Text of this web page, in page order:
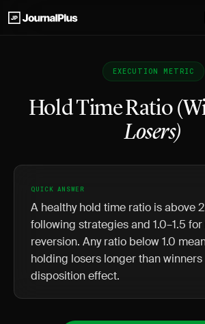
EXECUTION METRIC
Hold Time Ratio
Losers)
QUICK ANSWER
A healthy hold time ratio is above
following strategies and 1.0–1.5
reversion. Any ratio below 1.0
holding losers longer than
disposition effect.